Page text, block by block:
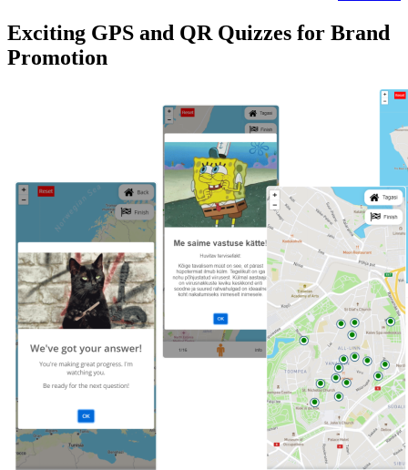
Exciting GPS and QR Quizzes for Brand
Promotion